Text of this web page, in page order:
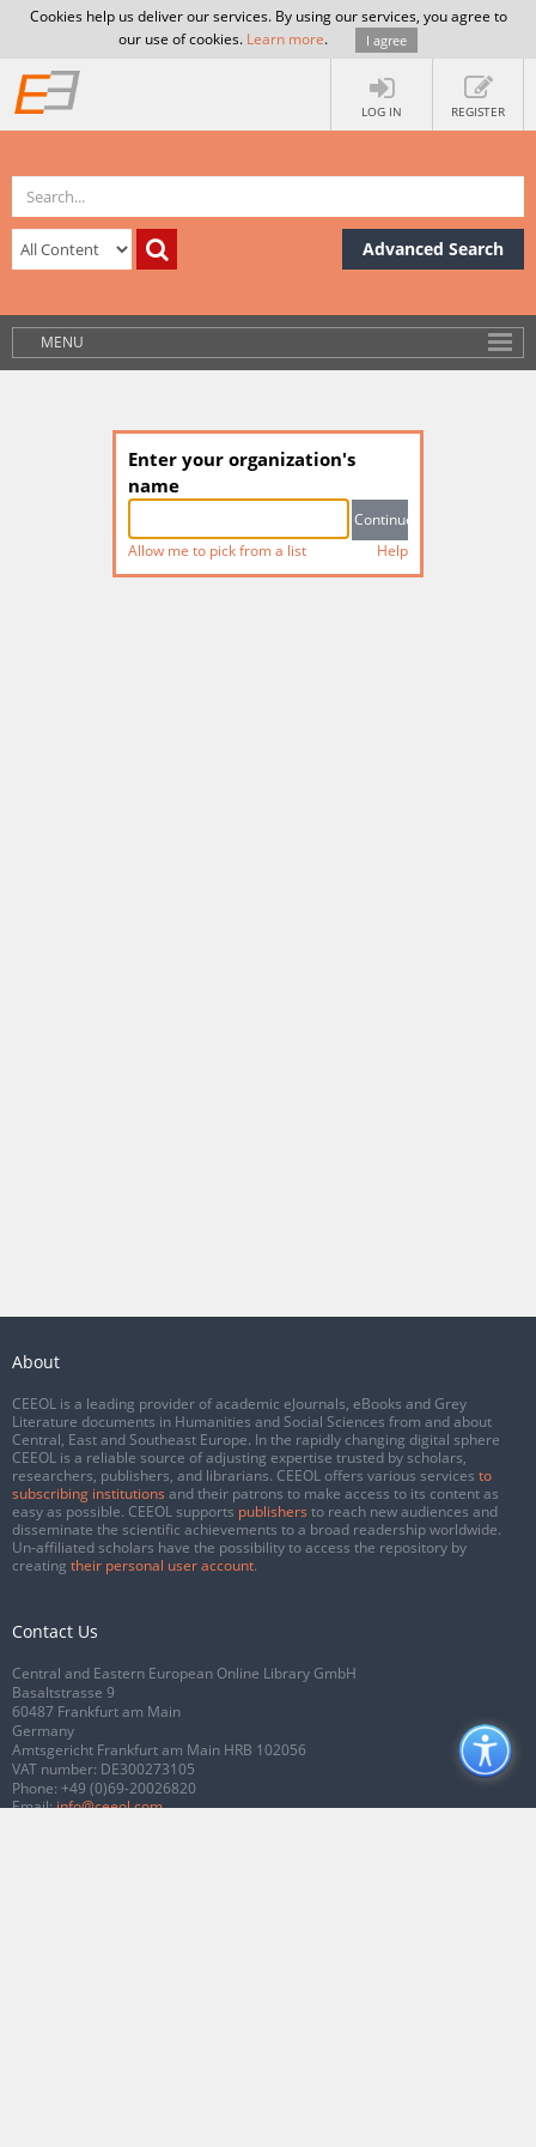
Cookies help us deliver our services. By using our services, you agree to
our use of cookies. Learn more. I agree
LOG IN REGISTER
Advanced Search
MENU
Enter your organization's
name
Allow me to pick from a list Help
About
CEEOL is a leading provider of academic eJournals, eBooks and Grey
Literature documents in Humanities and Social Sciences from and about
Central, East and Southeast Europe. In the rapidly changing digital sphere
CEEOL is a reliable source of adjusting expertise trusted by scholars,
researchers, publishers, and librarians. CEEOL offers various services to
subscribing institutions and their patrons to make access to its content as
easy as possible. CEEOL supports publishers to reach new audiences and
disseminate the scientific achievements to a broad readership worldwide.
Un-affiliated scholars have the possibility to access the repository by
creating their personal user account.
Contact Us
Central and Eastern European Online Library GmbH
Basaltstrasse 9
60487 Frankfurt am Main
Germany
Amtsgericht Frankfurt am Main HRB 102056
VAT number: DE300273105
Phone: +49 (0)69-20026820
Email:info@ceeol.com